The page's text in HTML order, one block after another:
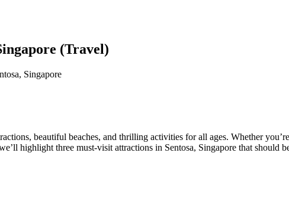
(Travel)
Singapore
beautiful beaches, and thrilling activities for all ages. Whether
highlight three must-visit attractions in Sentosa, Singapore that should